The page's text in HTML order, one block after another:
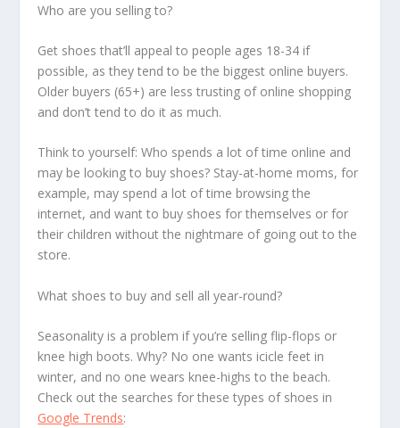
Who are you selling to?
Get shoes that’ll appeal to people ages 18-34 if
possible, as they tend to be the biggest online buyers.
Older buyers (65+) are less trusting of online shopping
and don’t tend to do it as much.
Think to yourself: Who spends a lot of time online and
may be looking to buy shoes? Stay-at-home moms, for
example, may spend a lot of time browsing the
internet, and want to buy shoes for themselves or for
their children without the nightmare of going out to the
store.
What shoes to buy and sell all year-round?
Seasonality is a problem if you’re selling flip-flops or
knee high boots. Why? No one wants icicle feet in
winter, and no one wears knee-highs to the beach.
Check out the searches for these types of shoes in
Google Trends: